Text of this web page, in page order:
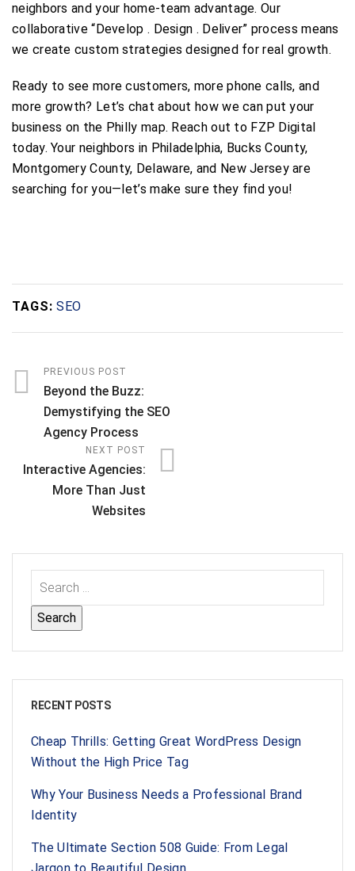
neighbors and your home-team advantage. Our
collaborative “Develop . Design . Deliver” process means
we create custom strategies designed for real growth.
Ready to see more customers, more phone calls, and
more growth? Let’s chat about how we can put your
business on the Philly map. Reach out to FZP Digital
today. Your neighbors in Philadelphia, Bucks County,
Montgomery County, Delaware, and New Jersey are
searching for you—let’s make sure they find you!
TAGS: SEO
PREVIOUS POST
Beyond the Buzz:
Demystifying the SEO
Agency Process
NEXT POST
Interactive Agencies:
More Than Just
Websites
RECENT POSTS
Cheap Thrills: Getting Great WordPress Design
Without the High Price Tag
Why Your Business Needs a Professional Brand
Identity
The Ultimate Section 508 Guide: From Legal